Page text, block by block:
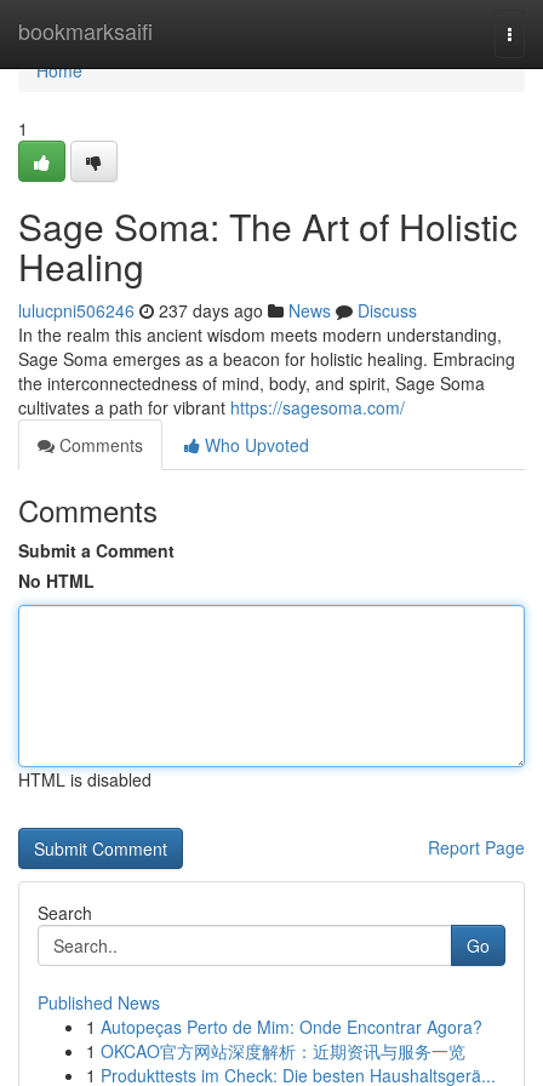
bookmarksaifi
Home
Home
1
Sage Soma: The Art of Holistic
Healing
lulucpni506246 237 days ago News
Discuss
In the realm this ancient wisdom meets modern understanding,
Sage Soma emerges as a beacon for holistic healing. Embracing
the interconnectedness of mind, body, and spirit, Sage Soma
cultivates a path for vibrant https://sagesoma.com/
Comments
Who Upvoted
Comments
Submit a Comment
No HTML
HTML is disabled
Report Page
Search
Go
Published News
1 Autopeças Perto de Mim: Onde Encontrar Agora?
1 OKCAO官方网站深度解析：近期资讯与服务一览
1 Produkttests im Check: Die besten Haushaltsgerä...